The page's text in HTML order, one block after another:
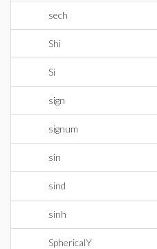
sech
Shi
Si
sign
signum
sin
sind
sinh
SphericalY